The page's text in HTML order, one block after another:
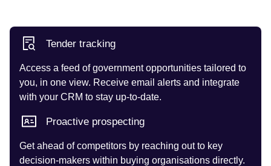
Tender tracking
Access a feed of government opportunities tailored to
you, in one view. Receive email alerts and integrate
with your CRM to stay up-to-date.
Proactive prospecting
Get ahead of competitors by reaching out to key
decision-makers within buying organisations directly.